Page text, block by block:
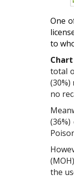
One
to
total
no
the